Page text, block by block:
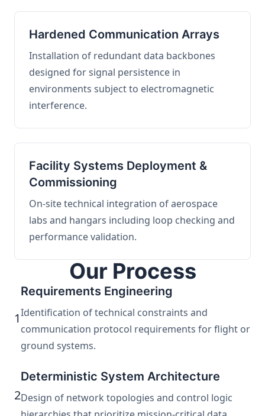
Hardened Communication Arrays
Installation of redundant data backbones
designed for signal persistence in
environments subject to electromagnetic
interference.
Facility Systems Deployment &
Commissioning
On-site technical integration of aerospace
labs and hangars including loop checking and
performance validation.
Our Process
1
Requirements Engineering
Identification of technical constraints and
communication protocol requirements for flight or
ground systems.
2
Deterministic System Architecture
Design of network topologies and control logic